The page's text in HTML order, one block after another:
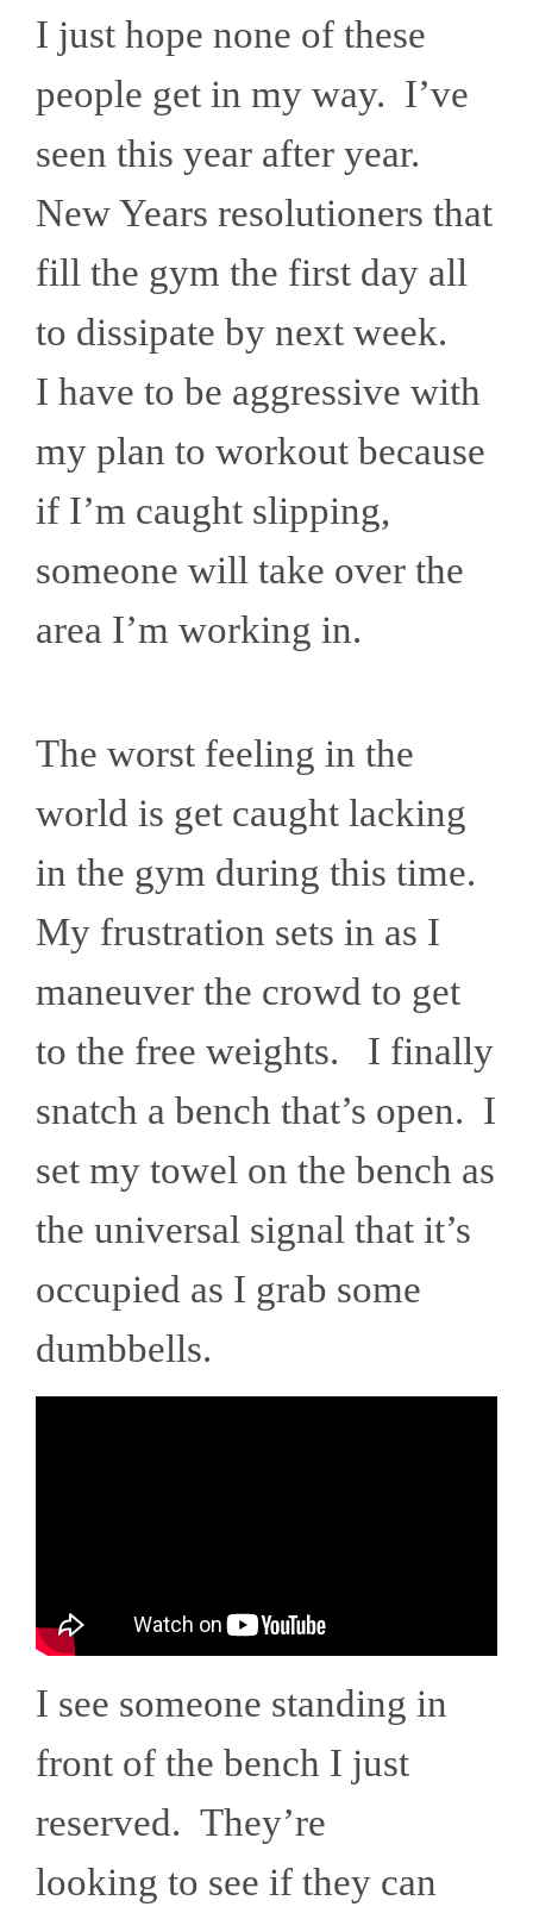
I just hope none of these
people get in my way. I’ve
seen this year after year.
New Years resolutioners that
fill the gym the first day all
to dissipate by next week.
I have to be aggressive with
my plan to workout because
if I’m caught slipping,
someone will take over the
area I’m working in.
The worst feeling in the
world is get caught lacking
in the gym during this time.
My frustration sets in as I
maneuver the crowd to get
to the free weights. I finally
snatch a bench that’s open. I
set my towel on the bench as
the universal signal that it’s
occupied as I grab some
dumbbells.
I see someone standing in
front of the bench I just
reserved. They’re
looking to see if they can